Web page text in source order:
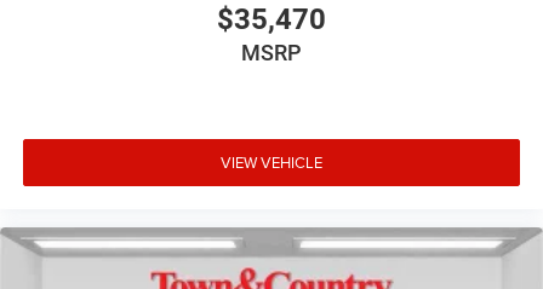
$35,470
MSRP
VIEW VEHICLE